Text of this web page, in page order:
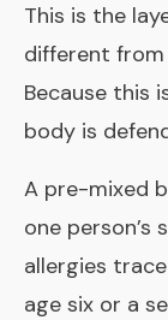
This is the
different from
Because this
body is
A pre-mixed
one person’s
allergies
age six or a